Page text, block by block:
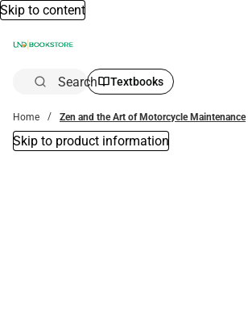
Skip to content
Search Textbooks
Home Zen and the Art of Motorcycle Maintenance
Skip to product information